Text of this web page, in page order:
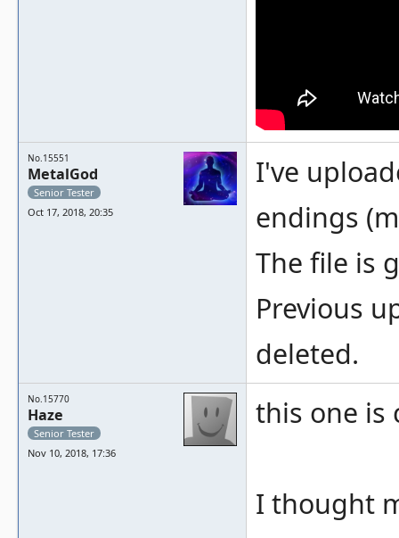
No.15551
MetalGod
Senior Tester
Oct 17, 2018, 20:35
I've
endings
The file is
Previous
deleted.
No.15770
Haze
Senior Tester
Nov 10, 2018, 17:36
this one is
I thought